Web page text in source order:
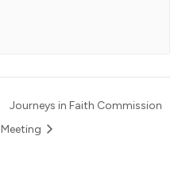
Journeys in Faith Commission
Meeting